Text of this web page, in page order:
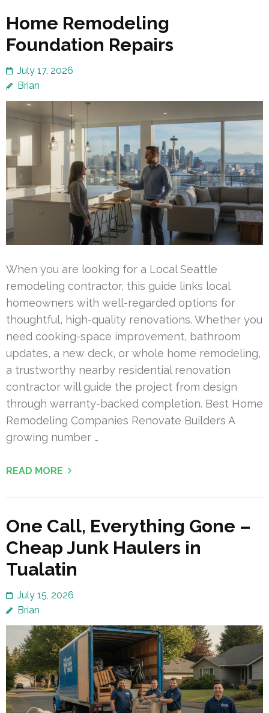
Home Remodeling
Foundation Repairs
July 17, 2026
Brian
When you are looking for a Local Seattle
remodeling contractor, this guide links local
homeowners with well-regarded options for
thoughtful, high-quality renovations. Whether you
need cooking-space improvement, bathroom
updates, a new deck, or whole home remodeling,
a trustworthy nearby residential renovation
contractor will guide the project from design
through warranty-backed completion. Best Home
Remodeling Companies Renovate Builders A
growing number …
READ MORE
One Call, Everything Gone –
Cheap Junk Haulers in
Tualatin
July 15, 2026
Brian